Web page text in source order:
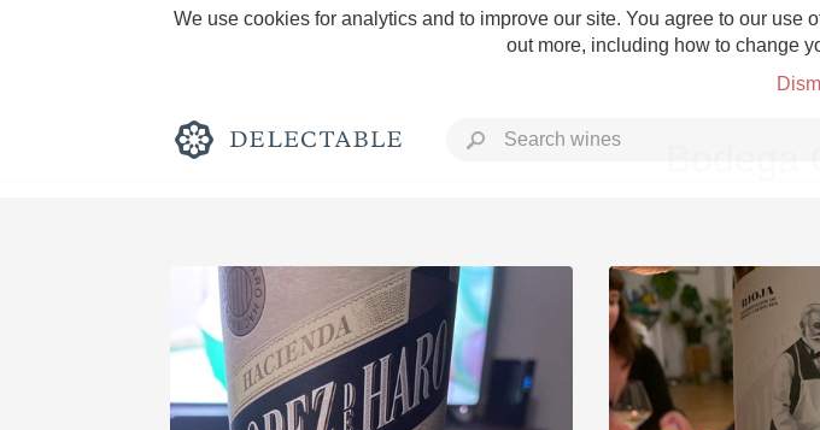
We use cookies for analytics and to improve our site. You agree to our
out more, including how to change
Rich and Bold Grower